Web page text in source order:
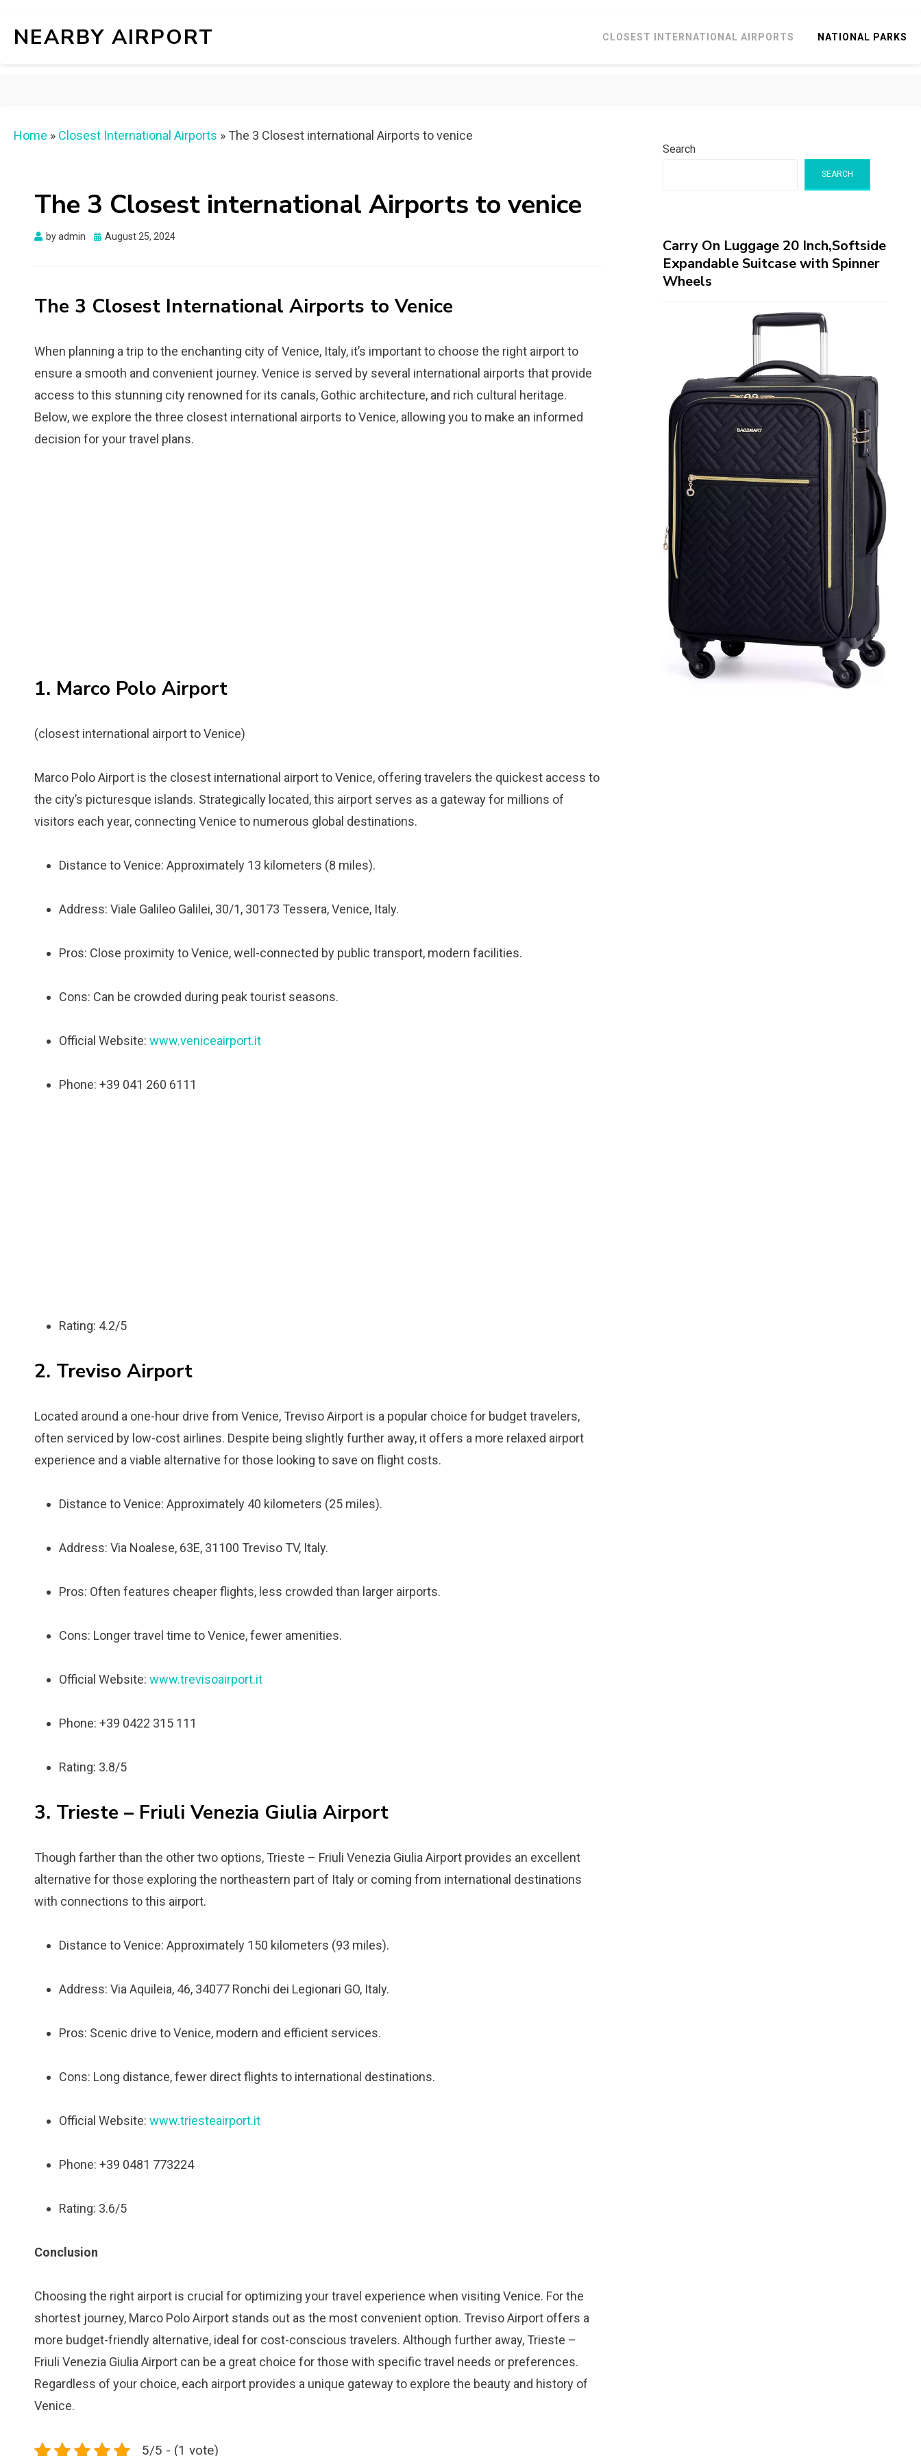
NEARBY AIRPORT CLOSEST INTERNATIONAL AIRPORTS NATIONAL PARKS
Home » Closest International Airports » The 3 Closest international Airports to venice
The 3 Closest international Airports to venice
byadmin
Posted
August 25, 2024
The 3 Closest International Airports to Venice
When planning a trip to the enchanting city of Venice, Italy, it’s important to choose the right airport to
ensure a smooth and convenient journey. Venice is served by several international airports that provide
access to this stunning city renowned for its canals, Gothic architecture, and rich cultural heritage.
Below, we explore the three closest international airports to Venice, allowing you to make an informed
decision for your travel plans.
1. Marco Polo Airport
(closest international airport to Venice)
Marco Polo Airport is the closest international airport to Venice, offering travelers the quickest access to
the city’s picturesque islands. Strategically located, this airport serves as a gateway for millions of
visitors each year, connecting Venice to numerous global destinations.
Distance to Venice: Approximately 13 kilometers (8 miles).
Address: Viale Galileo Galilei, 30/1, 30173 Tessera, Venice, Italy.
Pros: Close proximity to Venice, well-connected by public transport, modern facilities.
Cons: Can be crowded during peak tourist seasons.
Official Website: www.veniceairport.it
Phone: +39 041 260 6111
Rating: 4.2/5
2. Treviso Airport
Located around a one-hour drive from Venice, Treviso Airport is a popular choice for budget travelers,
often serviced by low-cost airlines. Despite being slightly further away, it offers a more relaxed airport
experience and a viable alternative for those looking to save on flight costs.
Distance to Venice: Approximately 40 kilometers (25 miles).
Address: Via Noalese, 63E, 31100 Treviso TV, Italy.
Pros: Often features cheaper flights, less crowded than larger airports.
Cons: Longer travel time to Venice, fewer amenities.
Official Website: www.trevisoairport.it
Phone: +39 0422 315 111
Rating: 3.8/5
3. Trieste – Friuli Venezia Giulia Airport
Though farther than the other two options, Trieste – Friuli Venezia Giulia Airport provides an excellent
alternative for those exploring the northeastern part of Italy or coming from international destinations
with connections to this airport.
Distance to Venice: Approximately 150 kilometers (93 miles).
Address: Via Aquileia, 46, 34077 Ronchi dei Legionari GO, Italy.
Pros: Scenic drive to Venice, modern and efficient services.
Cons: Long distance, fewer direct flights to international destinations.
Official Website: www.triesteairport.it
Phone: +39 0481 773224
Rating: 3.6/5
Conclusion
Choosing the right airport is crucial for optimizing your travel experience when visiting Venice. For the
shortest journey, Marco Polo Airport stands out as the most convenient option. Treviso Airport offers a
more budget-friendly alternative, ideal for cost-conscious travelers. Although further away, Trieste –
Friuli Venezia Giulia Airport can be a great choice for those with specific travel needs or preferences.
Regardless of your choice, each airport provides a unique gateway to explore the beauty and history of
Venice.
5/5 - (1 vote)
Search
SEARCH
Carry On Luggage 20 Inch,Softside
Expandable Suitcase with Spinner
Wheels